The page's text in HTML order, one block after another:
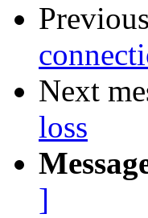
Next
loss
]